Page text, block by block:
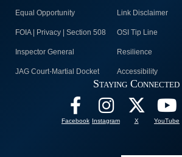
Equal Opportunity Link Disclaimer
FOIA | Privacy | Section 508 OSI Tip Line
Inspector General Resilience
JAG Court-Martial Docket Accessibility
Staying Connected
Facebook Instagram X YouTube